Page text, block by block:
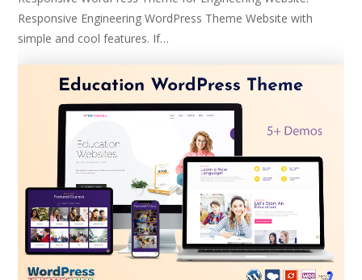
Responsive Engineering WordPress Theme Website with
simple and cool features. If…